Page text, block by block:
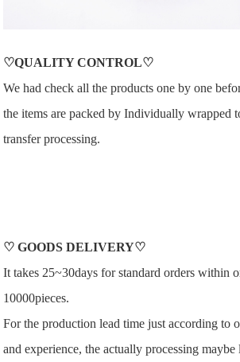
♡QUALITY CONTROL♡
We had check all the products one by one
the items are packed by Individually wrapped
transfer processing.
♡GOODS DELIVERY♡
It takes 25~30days for standard orders within
10000pieces.
For the production lead time just according to
and experience, the actually processing maybe